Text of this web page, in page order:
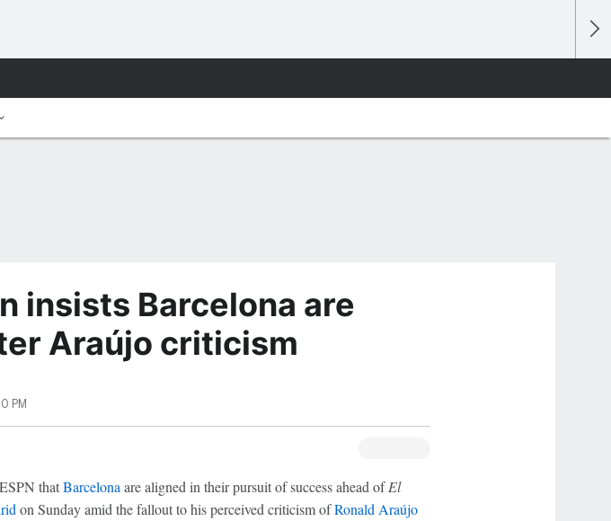
insists Barcelona are
Araújo criticism
PM
thatBarcelona are aligned in their pursuit of success ahead ofEl
on Sunday amid the fallout to his perceived criticism ofRonald Araújo